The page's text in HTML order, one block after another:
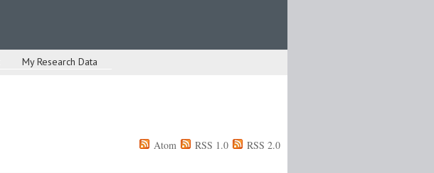
My Research Data
Atom RSS 1.0 RSS 2.0